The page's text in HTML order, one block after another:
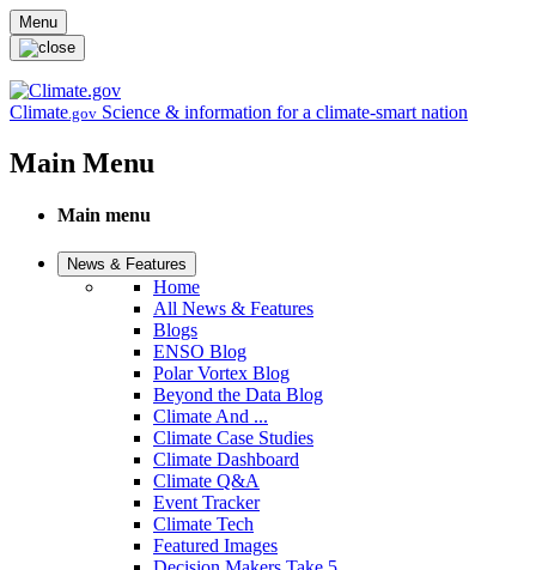
Skip to main content
Menu
Climate.gov Science & information for a climate-smart nation
Main Menu
Main menu
News & Features
Home
All News & Features
Blogs
ENSO Blog
Polar Vortex Blog
Beyond the Data Blog
Climate And ...
Climate Case Studies
Climate Dashboard
Climate Q&A
Event Tracker
Climate Tech
Featured Images